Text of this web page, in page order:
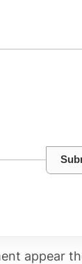
appear